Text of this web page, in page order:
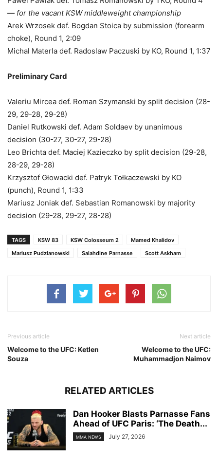
— for the vacant KSW middleweight championship
Arek Wrzosek def. Bogdan Stoica by submission (forearm
choke), Round 1, 2:09
Michal Materla def. Radoslaw Paczuski by KO, Round 1, 1:37
Preliminary Card
Valeriu Mircea def. Roman Szymanski by split decision (28-
29, 29-28, 29-28)
Daniel Rutkowski def. Adam Soldaev by unanimous
decision (30-27, 30-27, 29-28)
Leo Brichta def. Maciej Kazieczko by split decision (29-28,
28-29, 29-28)
Krzysztof Głowacki def. Patryk Tołkaczewski by KO
(punch), Round 1, 1:33
Mariusz Joniak def. Sebastian Romanowski by majority
decision (29-28, 29-27, 28-28)
TAGS KSW 83 KSW Colosseum 2
Mamed Khalidov
Mariusz Pudzianowski
Salahdine Parnasse Scott Askham
Previous article
Welcome to the UFC: Ketlen
Souza
Next article
Welcome to the UFC:
Muhammadjon Naimov
RELATED ARTICLES
Dan Hooker Blasts Parnasse Fans
Ahead of UFC Paris: ‘The Death...
MMA NEWS July 27, 2026